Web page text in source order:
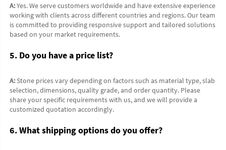
A: Yes. We serve customers worldwide and have extensive experience
working with clients across different countries and regions. Our team
is committed to providing responsive support and tailored solutions
based on your market requirements.
5. Do you have a price list?
A: Stone prices vary depending on factors such as material type, slab
selection, dimensions, quality grade, and order quantity. Please
share your specific requirements with us, and we will provide a
customized quotation accordingly.
6. What shipping options do you offer?